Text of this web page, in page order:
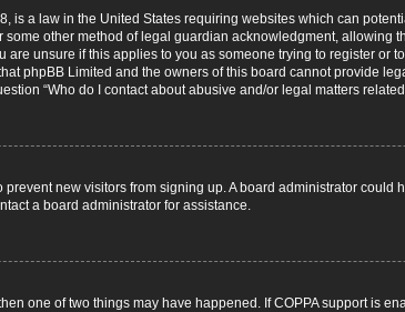
is a law in the United States requiring websites which can
other method of legal guardian acknowledgment, allowing
unsure if this applies to you as someone trying to register or
phpBB Limited and the owners of this board cannot provide
“Who do I contact about abusive and/or legal matters
new visitors from signing up. A board administrator could
a board administrator for assistance.
one of two things may have happened. If COPPA support is